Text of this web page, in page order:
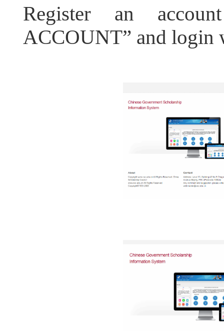
Register an
ACCOUNT” and login